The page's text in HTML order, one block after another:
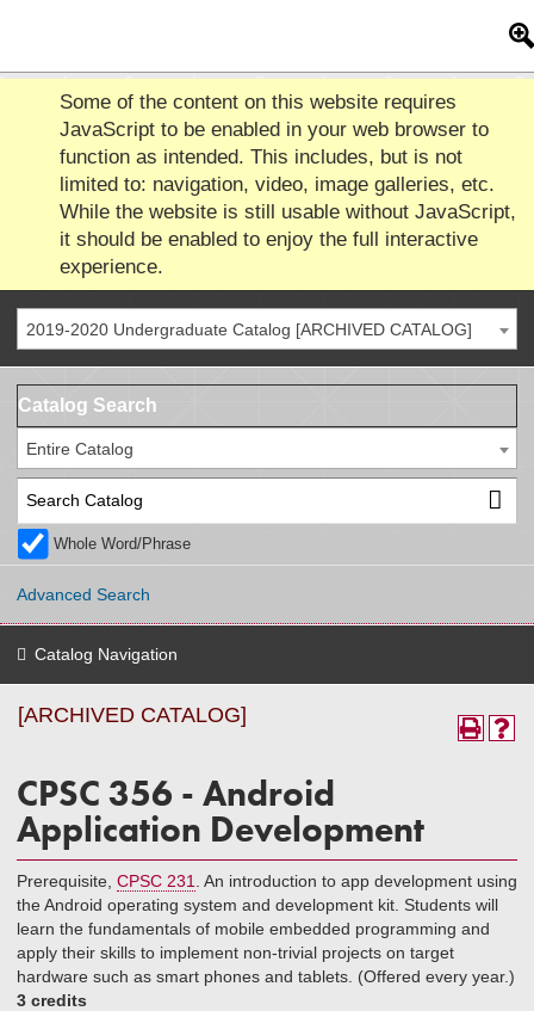
Some of the content on this website requires
JavaScript to be enabled in your web browser to
function as intended. This includes, but is not
limited to: navigation, video, image galleries, etc.
While the website is still usable without JavaScript,
it should be enabled to enjoy the full interactive
experience.
2019-2020 Undergraduate Catalog [ARCHIVED CATALOG]
Catalog Search
Entire Catalog
Whole Word/Phrase
Advanced Search
Catalog Navigation
[ARCHIVED CATALOG]
CPSC 356 - Android
Application Development
Prerequisite, CPSC 231
. An introduction to app development using
the Android operating system and development kit. Students will
learn the fundamentals of mobile embedded programming and
apply their skills to implement non-trivial projects on target
hardware such as smart phones and tablets. (Offered every year.)
3 credits